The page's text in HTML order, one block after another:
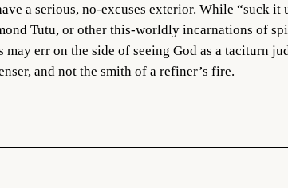
a serious, no-excuses exterior. While “suck
Tutu, or other this-worldly incarnations of
err on the side of seeing God as a taciturn
and not the smith of a refiner’s fire.